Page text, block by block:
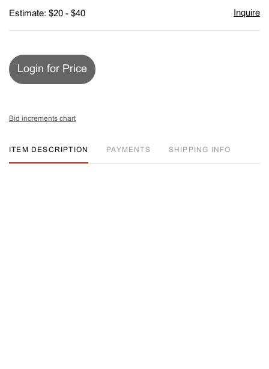
Estimate: $20 - $40 Inquire
Login for Price
Bid increments chart
ITEM DESCRIPTION PAYMENTS SHIPPING INFO